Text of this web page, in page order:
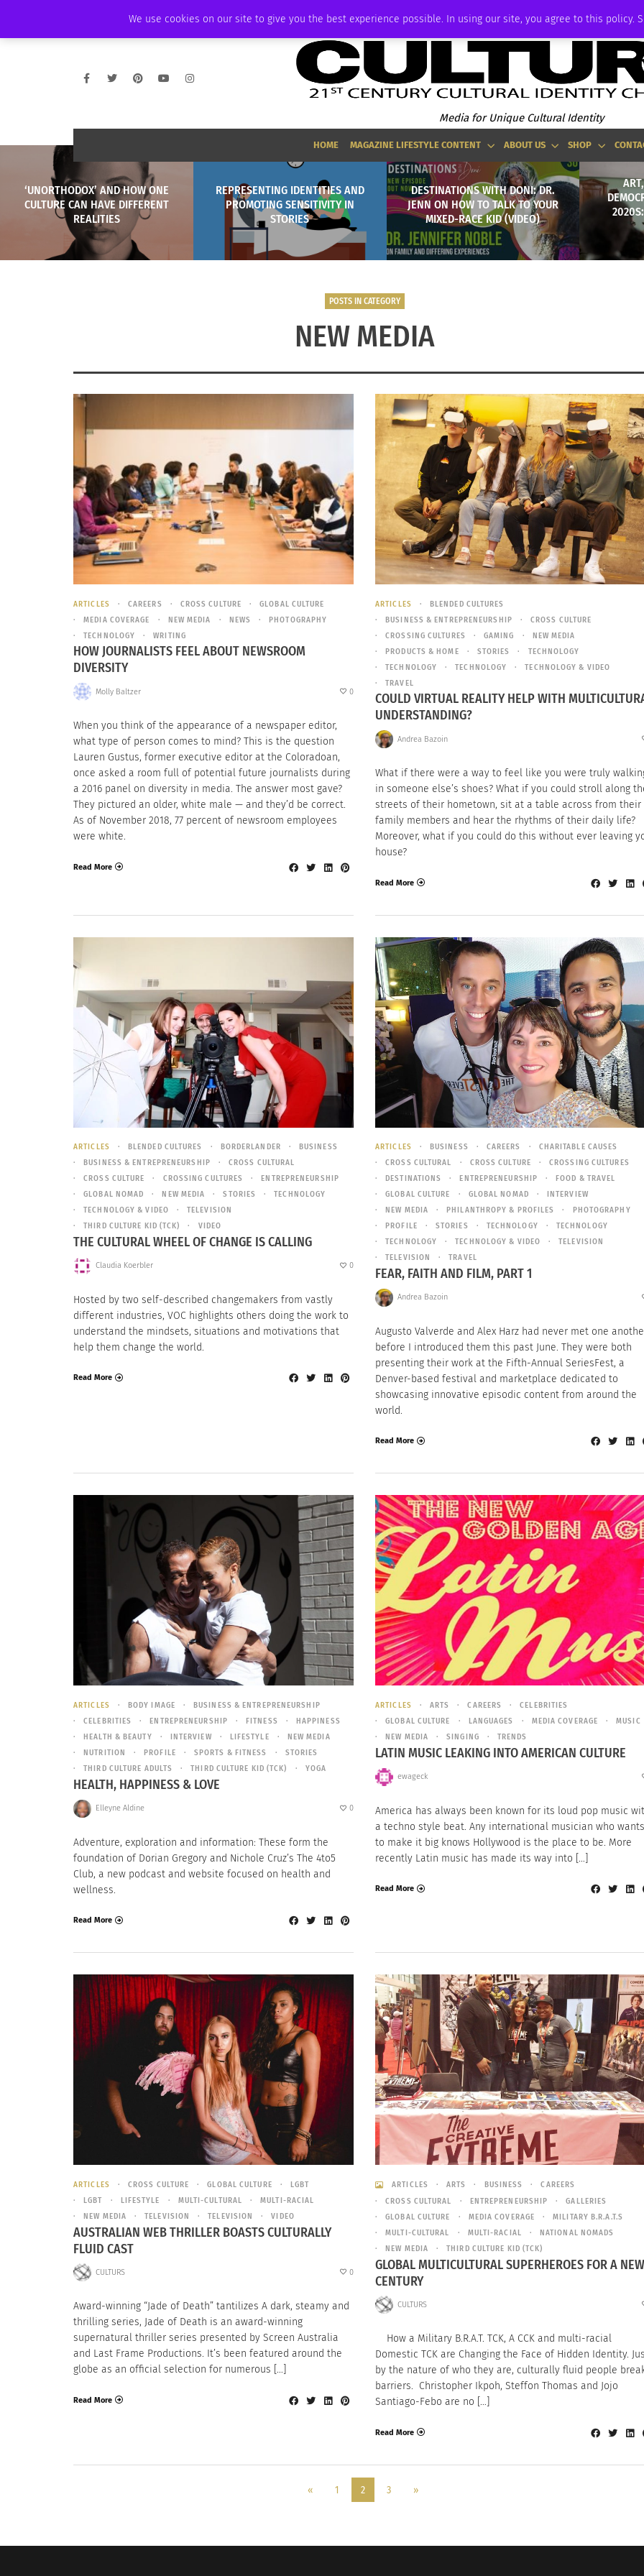
We use cookies on our site to give you the best experience possible. In using our site, you agree to this policy.
AMBASSADOR PODCAST MEMBERSHIP ADVERTISE
Media for Unique Cultural Identity
HOME MAGAZINE LIFESTYLE CONTENT ABOUT US SHOP
‘UNORTHODOX’ AND HOW ONE
CULTURE CAN HAVE DIFFERENT
REALITIES
REPRESENTING IDENTITIES AND
PROMOTING SENSITIVITY IN
STORIES
DESTINATIONS WITH DONI: DR.
JENN ON HOW TO TALK TO YOUR
MIXED-RACE KID (VIDEO)
POSTS IN CATEGORY
NEW MEDIA
ARTICLES CAREERS CROSS CULTURE
GLOBAL CULTURE
MEDIA COVERAGE
NEW MEDIA NEWS
PHOTOGRAPHY
TECHNOLOGY
WRITING
HOW JOURNALISTS FEEL ABOUT NEWSROOM
DIVERSITY
Molly Baltzer 0
When you think of the appearance of a newspaper editor,
what type of person comes to mind? This is the question
Lauren Gustus, former executive editor at the Coloradoan,
once asked a room full of potential future journalists during
a 2016 panel on diversity in media. The answer most gave?
They pictured an older, white male — and they’d be correct.
As of November 2018, 77 percent of newsroom employees
were white.
Read More
ARTICLES
BLENDED CULTURES
BUSINESS & ENTREPRENEURSHIP
CROSS CULTURE
CROSSING CULTURES
GAMING
NEW MEDIA
PRODUCTS & HOME
STORIES
TECHNOLOGY
TECHNOLOGY
TECHNOLOGY
TECHNOLOGY & VIDEO
TRAVEL
COULD VIRTUAL REALITY HELP WITH
UNDERSTANDING?
Andrea Bazoin
What if there were a way to feel like you were truly
in someone else’s shoes? What if you could stroll along
streets of their hometown, sit at a table across from their
family members and hear the rhythms of their daily life?
Moreover, what if you could do this without ever leaving
house?
Read More
ARTICLES BLENDED CULTURES BORDERLANDER
BUSINESS
BUSINESS & ENTREPRENEURSHIP
CROSS CULTURAL
CROSS CULTURE
CROSSING CULTURES
ENTREPRENEURSHIP
GLOBAL NOMAD
NEW MEDIA STORIES
TECHNOLOGY
TECHNOLOGY & VIDEO
TELEVISION
THIRD CULTURE KID (TCK)
VIDEO
THE CULTURAL WHEEL OF CHANGE IS CALLING
Claudia Koerbler 0
Hosted by two self-described changemakers from vastly
different industries, VOC highlights others doing the work to
understand the mindsets, situations and motivations that
help them change the world.
Read More
ARTICLES BUSINESS CAREERS
CHARITABLE CAUSES
CROSS CULTURAL
CROSS CULTURE
CROSSING CULTURES
DESTINATIONS
ENTREPRENEURSHIP
FOOD & TRAVEL
GLOBAL CULTURE
GLOBAL NOMAD
INTERVIEW
NEW MEDIA
PHILANTHROPY & PROFILES
PHOTOGRAPHY
PROFILE
STORIES TECHNOLOGY
TECHNOLOGY
TECHNOLOGY
TECHNOLOGY & VIDEO
TELEVISION
TELEVISION
TRAVEL
FEAR, FAITH AND FILM, PART 1
Andrea Bazoin
Augusto Valverde and Alex Harz had never met one
before I introduced them this past June. They were both
presenting their work at the Fifth-Annual SeriesFest, a
Denver-based festival and marketplace dedicated to
showcasing innovative episodic content from around the
world.
Read More
ARTICLES BODY IMAGE
BUSINESS & ENTREPRENEURSHIP
CELEBRITIES
ENTREPRENEURSHIP FITNESS
HAPPINESS
HEALTH & BEAUTY
INTERVIEW LIFESTYLE
NEW MEDIA
NUTRITION
PROFILE SPORTS & FITNESS
STORIES
THIRD CULTURE ADULTS
THIRD CULTURE KID (TCK) YOGA
HEALTH, HAPPINESS & LOVE
Elleyne Aldine 0
Adventure, exploration and information: These form the
foundation of Dorian Gregory and Nichole Cruz’s The 4to5
Club, a new podcast and website focused on health and
wellness.
Read More
ARTICLES ARTS CAREERS
CELEBRITIES
GLOBAL CULTURE
LANGUAGES MEDIA COVERAGE
MUSIC
NEW MEDIA
SINGING TRENDS
LATIN MUSIC LEAKING INTO AMERICAN CULTURE
ewageck
America has always been known for its loud pop music
a techno style beat. Any international musician who wants
to make it big knows Hollywood is the place to be. More
recently Latin music has made its way into […]
Read More
ARTICLES CROSS CULTURE GLOBAL CULTURE
LGBT
LGBT
LIFESTYLE MULTI-CULTURAL
MULTI-RACIAL
NEW MEDIA
TELEVISION TELEVISION VIDEO
AUSTRALIAN WEB THRILLER BOASTS CULTURALLY
FLUID CAST
CULTURS 0
Award-winning “Jade of Death” tantilizes A dark, steamy and
thrilling series, Jade of Death is an award-winning
supernatural thriller series presented by Screen Australia
and Last Frame Productions. It’s been featured around the
globe as an official selection for numerous […]
Read More
ARTICLES ARTS BUSINESS
CAREERS
CROSS CULTURAL
ENTREPRENEURSHIP
GALLERIES
GLOBAL CULTURE
MEDIA COVERAGE
MILITARY B.R.A.T.S
MULTI-CULTURAL
MULTI-RACIAL
NATIONAL NOMADS
NEW MEDIA
THIRD CULTURE KID (TCK)
GLOBAL MULTICULTURAL SUPERHEROES FOR A NEW
CENTURY
CULTURS
How a Military B.R.A.T. TCK, A CCK and multi-racial
Domestic TCK are Changing the Face of Hidden Identity.
by the nature of who they are, culturally fluid people
barriers. Christopher Ikpoh, Steffon Thomas and Jojo
Santiago-Febo are no […]
Read More
« 1 2 3 »